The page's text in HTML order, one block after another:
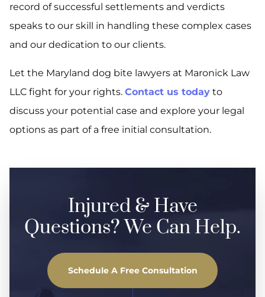
record of successful settlements and verdicts
speaks to our skill in handling these complex cases
and our dedication to our clients.
Let the Maryland dog bite lawyers at Maronick Law
LLC fight for your rights. Contact us today to
discuss your potential case and explore your legal
options as part of a free initial consultation.
Injured & Have
Questions? We Can Help.
Schedule A Free Consultation